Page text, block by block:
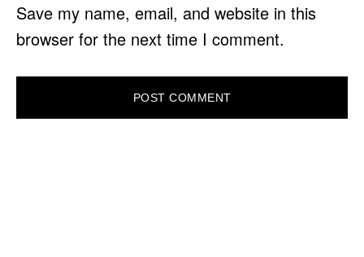
Save my name, email, and website in this
browser for the next time I comment.